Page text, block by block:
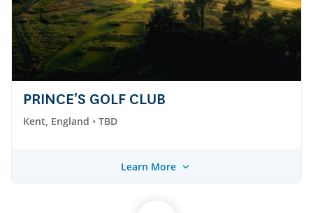
PRINCE'S GOLF CLUB
Kent, England TBD
Learn More